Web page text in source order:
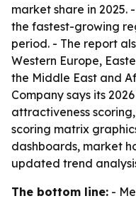
market share in 2025.
the fastest-growing
period. - The report
Western Europe,
the Middle East and
Company says its
attractiveness
scoring matrix
dashboards, market
updated trend
The bottom line: -